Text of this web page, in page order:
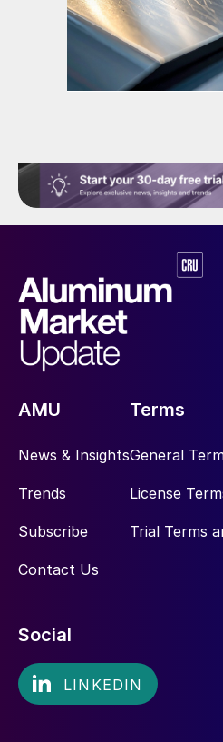
AMU
News & Insights
Trends
Subscribe
Contact Us
Terms
General
License
Trial Terms
Social